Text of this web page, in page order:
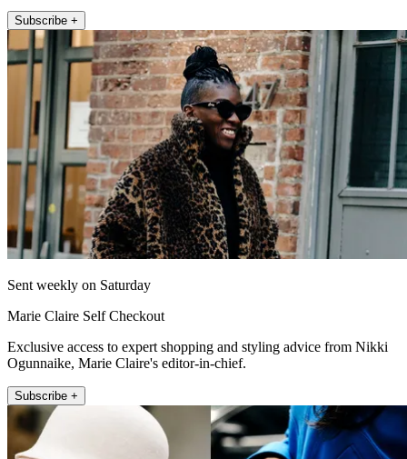
Subscribe +
Sent weekly on Saturday
Marie Claire Self Checkout
Exclusive access to expert shopping and styling advice from Nikki
Ogunnaike, Marie Claire's editor-in-chief.
Subscribe +